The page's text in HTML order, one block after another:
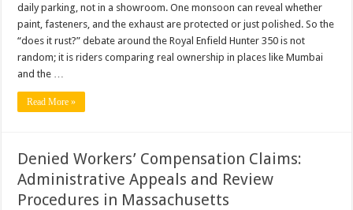
daily parking, not in a showroom. One monsoon can reveal whether
paint, fasteners, and the exhaust are protected or just polished. So the
“does it rust?” debate around the Royal Enfield Hunter 350 is not
random; it is riders comparing real ownership in places like Mumbai
and the …
Read More »
Denied Workers’ Compensation Claims:
Administrative Appeals and Review
Procedures in Massachusetts